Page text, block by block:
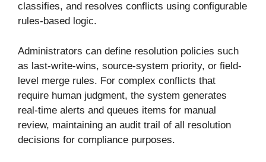
classifies, and resolves conflicts using configurable
rules-based logic.
Administrators can define resolution policies such
as last-write-wins, source-system priority, or field-
level merge rules. For complex conflicts that
require human judgment, the system generates
real-time alerts and queues items for manual
review, maintaining an audit trail of all resolution
decisions for compliance purposes.